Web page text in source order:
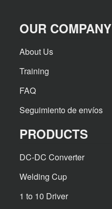
OUR COMPANY
About Us
Training
FAQ
Seguimiento de envíos
PRODUCTS
DC-DC Converter
Welding Cup
1 to 10 Driver